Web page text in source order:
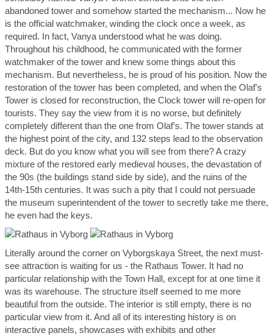
abandoned tower and somehow started the mechanism... Now he
is the official watchmaker, winding the clock once a week, as
required. In fact, Vanya understood what he was doing.
Throughout his childhood, he communicated with the former
watchmaker of the tower and knew some things about this
mechanism. But nevertheless, he is proud of his position. Now the
restoration of the tower has been completed, and when the Olaf's
Tower is closed for reconstruction, the Clock tower will re-open for
tourists. They say the view from it is no worse, but definitely
completely different than the one from Olaf’s. The tower stands at
the highest point of the city, and 132 steps lead to the observation
deck. But do you know what you will see from there? A crazy
mixture of the restored early medieval houses, the devastation of
the 90s (the buildings stand side by side), and the ruins of the
14th-15th centuries. It was such a pity that I could not persuade
the museum superintendent of the tower to secretly take me there,
he even had the keys.
Literally around the corner on Vyborgskaya Street, the next must-
see attraction is waiting for us - the Rathaus Tower. It had no
particular relationship with the Town Hall, except for at one time it
was its warehouse. The structure itself seemed to me more
beautiful from the outside. The interior is still empty, there is no
particular view from it. And all of its interesting history is on
interactive panels, showcases with exhibits and other